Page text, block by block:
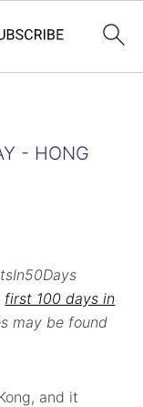
- HONG
first 100 days in
may be found
and it